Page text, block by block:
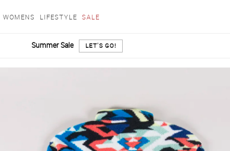
WOMENS LIFESTYLE SALE
Summer Sale LET'S GO!